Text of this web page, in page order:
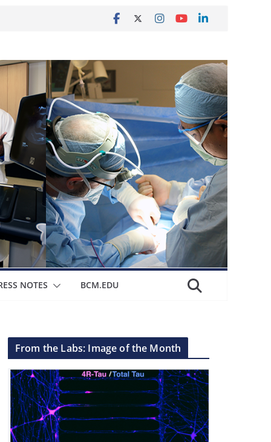
NOTES BCM.EDU
From the Labs: Image of the Month